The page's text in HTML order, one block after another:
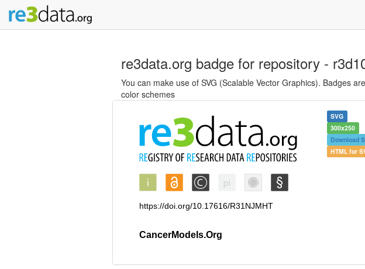
re3data.org badge for repository -
You can make use of SVG (Scalable Vector Graphics). Badges
color schemes
SVG
300x250
Download
HTML for